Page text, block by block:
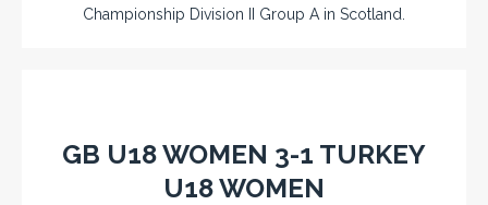
Championship Division II Group A in Scotland.
GB U18 WOMEN 3-1 TURKEY
U18 WOMEN